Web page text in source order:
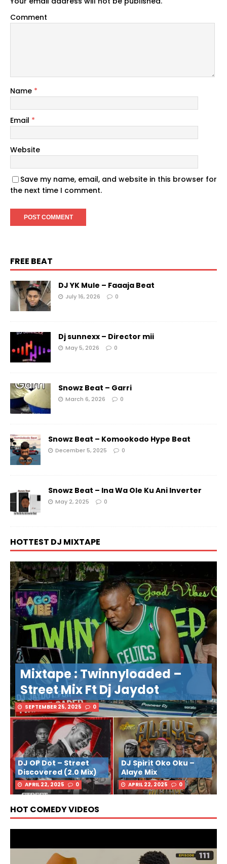
Comment
Name *
Email *
Website
Save my name, email, and website in this browser for
the next time I comment.
FREE BEAT
DJ YK Mule – Faaaja Beat
July 16, 2026 0
Dj sunnexx – Director mii
May 5, 2026 0
Snowz Beat – Garri
March 6, 2026 0
Snowz Beat – Komookodo Hype Beat
December 5, 2025 0
Snowz Beat – Ina Wa Ole Ku Ani Inverter
May 2, 2025 0
HOTTEST DJ MIXTAPE
Mixtape : Twinnyloaded –
Street Mix Ft Dj Jaydot
SEPTEMBER 25, 2025 0
DJ OP Dot – Street
Discovered (2.0 Mix)
APRIL 22, 2025 0
DJ Spirit Oko Oku –
Alaye Mix
APRIL 22, 2025 0
HOT COMEDY VIDEOS